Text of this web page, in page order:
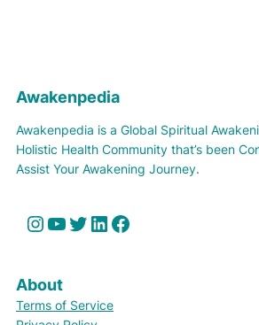
Awakenpedia
Awakenpedia is a Global Spiritual
Holistic Health Community that’s been
Assist Your Awakening Journey.
Instagram YouTube Twitter LinkedIn Facebook
About
Terms of Service